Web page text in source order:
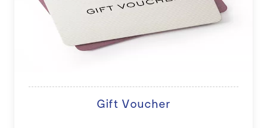
Gift Voucher